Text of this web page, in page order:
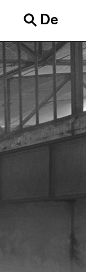
Languages
De